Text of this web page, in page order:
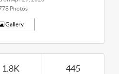
Photos
Gallery
1.8K 445